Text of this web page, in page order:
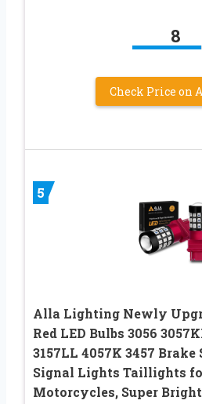
8
Check Price on
5
Alla Lighting Newly
Red LED Bulbs 3056
3157LL 4057K 3457
Signal Lights Taillights
Motorcycles, Super Bright